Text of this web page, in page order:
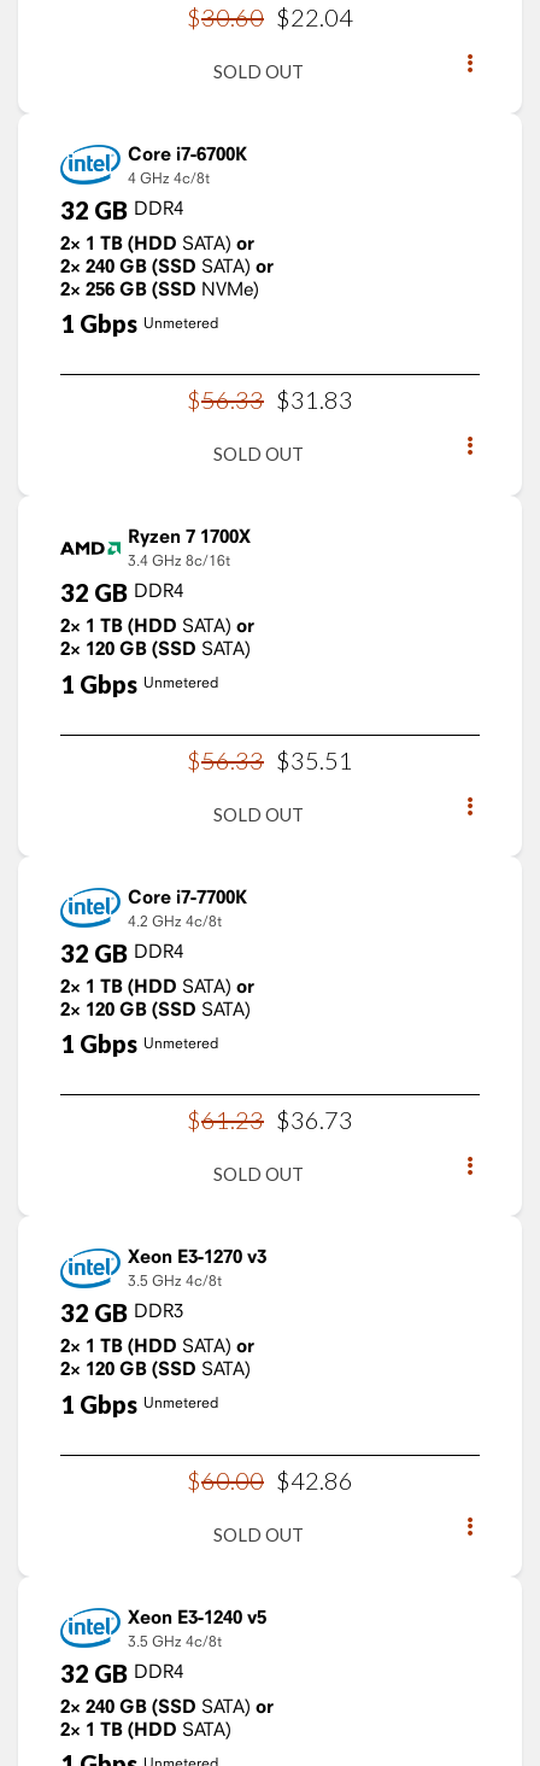
$30.60 $22 04
SOLD OUT
Core i7-6700K
4 GHz 4c/8t
32 GB DDR4
2× 1 TB (HDD SATA) or
2× 240 GB (SSD SATA) or
2× 256 GB (SSD NVMe)
1 Gbps Unmetered
$56.33 $31 .83
SOLD OUT
Ryzen 7 1700X
3.4 GHz 8c/16t
32 GB DDR4
2× 1 TB (HDD SATA) or
2× 120 GB (SSD SATA)
1 Gbps Unmetered
$56.33 $35 51
SOLD OUT
Core i7-7700K
4.2 GHz 4c/8t
32 GB DDR4
2× 1 TB (HDD SATA) or
2× 120 GB (SSD SATA)
1 Gbps Unmetered
$61.23 $36.73
SOLD OUT
Xeon E3-1270 v3
3.5 GHz 4c/8t
32 GB DDR3
2× 1 TB (HDD SATA) or
2× 120 GB (SSD SATA)
1 Gbps Unmetered
$60.00 $42 86
SOLD OUT
Xeon E3-1240 v5
3.5 GHz 4c/8t
32 GB DDR4
2× 240 GB (SSD SATA) or
2× 1 TB (HDD SATA)